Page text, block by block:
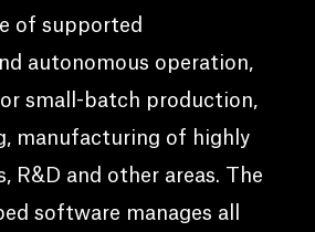
of supported
autonomous operation,
small-batch production,
manufacturing of highly
R&D and other areas. The
software manages all